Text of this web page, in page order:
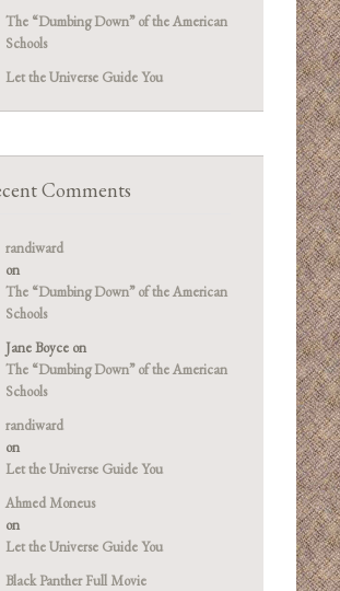
The “Dumbing Down” of the American
Schools
Let the Universe Guide You
Comments
randiward
on
The “Dumbing Down” of the American
Schools
Jane Boyce on
The “Dumbing Down” of the American
Schools
randiward
on
Let the Universe Guide You
Ahmed Moneus
on
Let the Universe Guide You
Black Panther Full Movie